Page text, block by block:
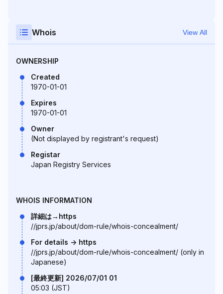
Whois View All
OWNERSHIP
Created
1970-01-01
Expires
1970-01-01
Owner
(Not displayed by registrant's request)
Registar
Japan Registry Services
WHOIS INFORMATION
詳細は→https
//jprs.jp/about/dom-rule/whois-concealment/
For details -> https
//jprs.jp/about/dom-rule/whois-concealment/ (only in
Japanese)
[最終更新] 2026/07/01 01
05:03 (JST)